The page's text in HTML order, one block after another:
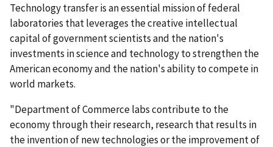
Technology transfer is an essential mission of federal
laboratories that leverages the creative intellectual
capital of government scientists and the nation's
investments in science and technology to strengthen the
American economy and the nation's ability to compete in
world markets.
"Department of Commerce labs contribute to the
economy through their research, research that results in
the invention of new technologies or the improvement of